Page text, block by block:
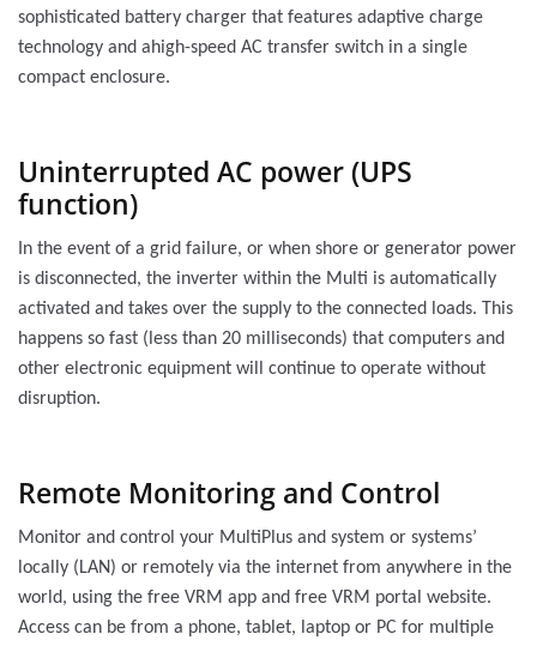
sophisticated battery charger that features adaptive charge
technology and ahigh-speed AC transfer switch in a single
compact enclosure.
Uninterrupted AC power (UPS
function)
In the event of a grid failure, or when shore or generator power
is disconnected, the inverter within the Multi is automatically
activated and takes over the supply to the connected loads. This
happens so fast (less than 20 milliseconds) that computers and
other electronic equipment will continue to operate without
disruption.
Remote Monitoring and Control
Monitor and control your MultiPlus and system or systems’
locally (LAN) or remotely via the internet from anywhere in the
world, using the free VRM app and free VRM portal website.
Access can be from a phone, tablet, laptop or PC for multiple